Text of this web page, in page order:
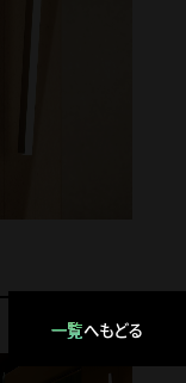
一覧へもどる